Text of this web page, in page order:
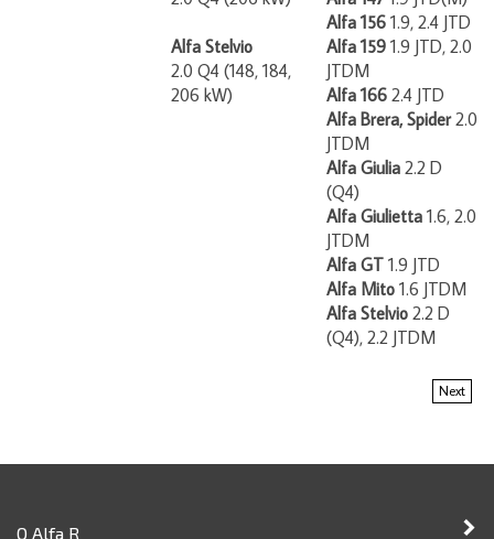
Alfa Stelvio
2.0 Q4 (148, 184,
206 kW)
Alfa 156 1.9, 2.4 JTD
Alfa 159 1.9 JTD, 2.0
JTDM
Alfa 166 2.4 JTD
Alfa Brera, Spider
2.0
JTDM
Alfa Giulia 2.2 D
(Q4)
Alfa Giulietta 1.6, 2.0
JTDM
Alfa GT 1.9 JTD
Alfa Mito 1.6 JTDM
Alfa Stelvio 2.2 D
(Q4), 2.2 JTDM
Next
O Alfa R